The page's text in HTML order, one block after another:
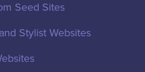
Seed Sites
Stylist Websites